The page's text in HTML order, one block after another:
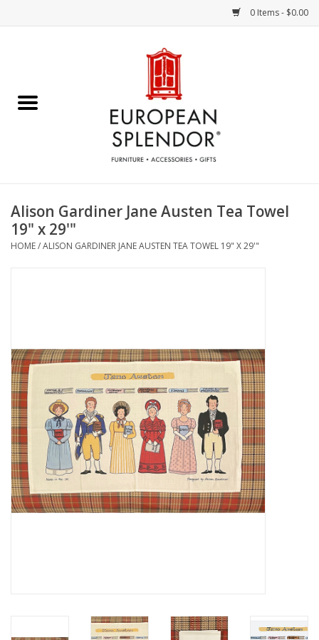
0 Items - $0.00
Chocolates & Candies
Accessories & Gifts
Furniture
French Linens
French Home
Lavender
Towels
Alison Gardiner Jane Austen Tea Towel
19" x 29'"
HOME/ALISON GARDINER JANE AUSTEN TEA TOWEL 19" X 29'"